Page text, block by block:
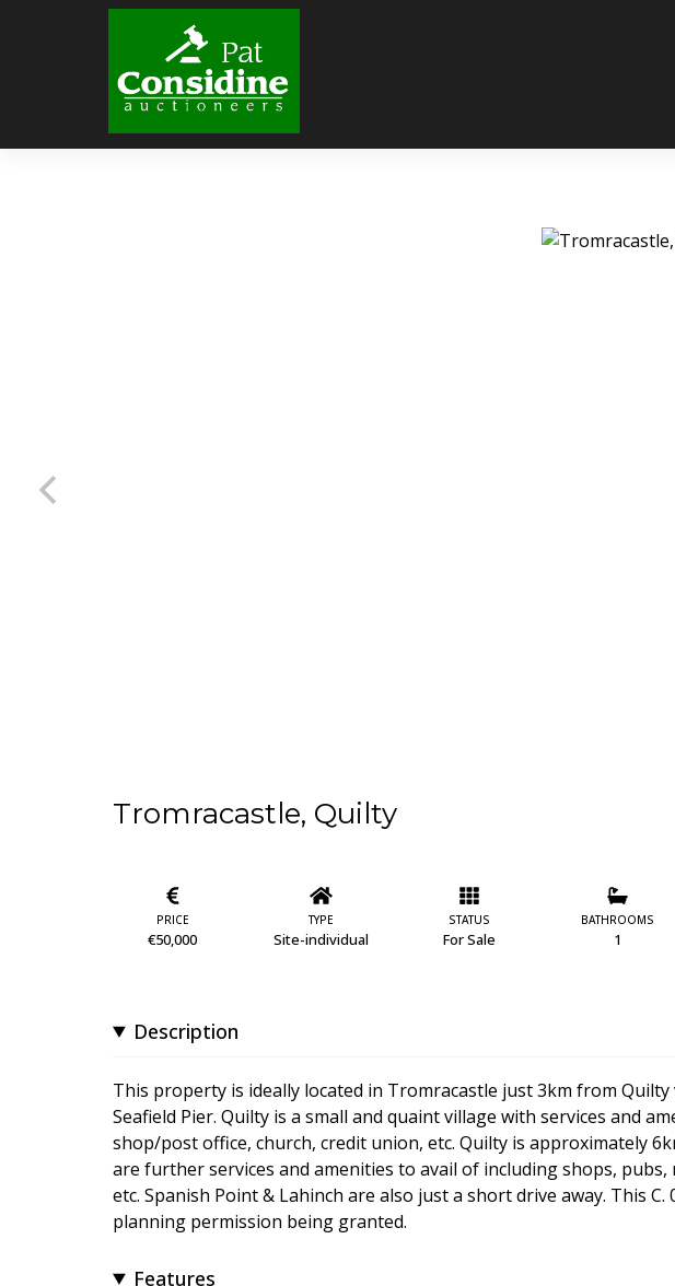
Tromracastle, Quilty
PRICE
€50,000
TYPE
Site-individual
STATUS
For Sale
BATHROOMS
1
Description
This property is ideally located in Tromracastle just 3km from
Seafield Pier. Quilty is a small and quaint village with services and
shop/post office, church, credit union, etc. Quilty is approximately
are further services and amenities to avail of including shops,
etc. Spanish Point & Lahinch are also just a short drive away. This
planning permission being granted.
Features